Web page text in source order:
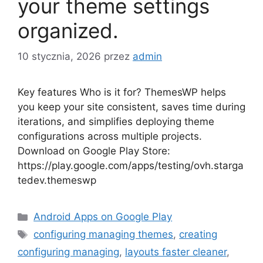
your theme settings
organized.
10 stycznia, 2026 przez admin
Key features Who is it for? ThemesWP helps
you keep your site consistent, saves time during
iterations, and simplifies deploying theme
configurations across multiple projects.
Download on Google Play Store:
https://play.google.com/apps/testing/ovh.starga
tedev.themeswp
Kategorie
Android Apps on Google Play
Tagi
configuring managing themes, creating
configuring managing, layouts faster cleaner,